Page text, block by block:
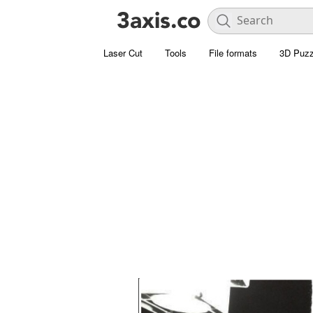
Laser Cut Tools File formats 3D